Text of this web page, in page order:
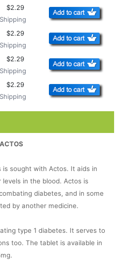
$2.29
$2.29
$2.29
$2.29
ACTOS
sought with Actos. It aids in
in the blood. Actos is
diabetes, and in some
by another medicine.
type 1 diabetes. It serves to
too. The tablet is available in